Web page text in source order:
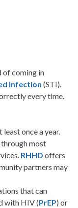
of coming in
Infection (STI).
every time.
once a year.
most
RHHD offers
partners may
that can
with HIV (PrEP) or